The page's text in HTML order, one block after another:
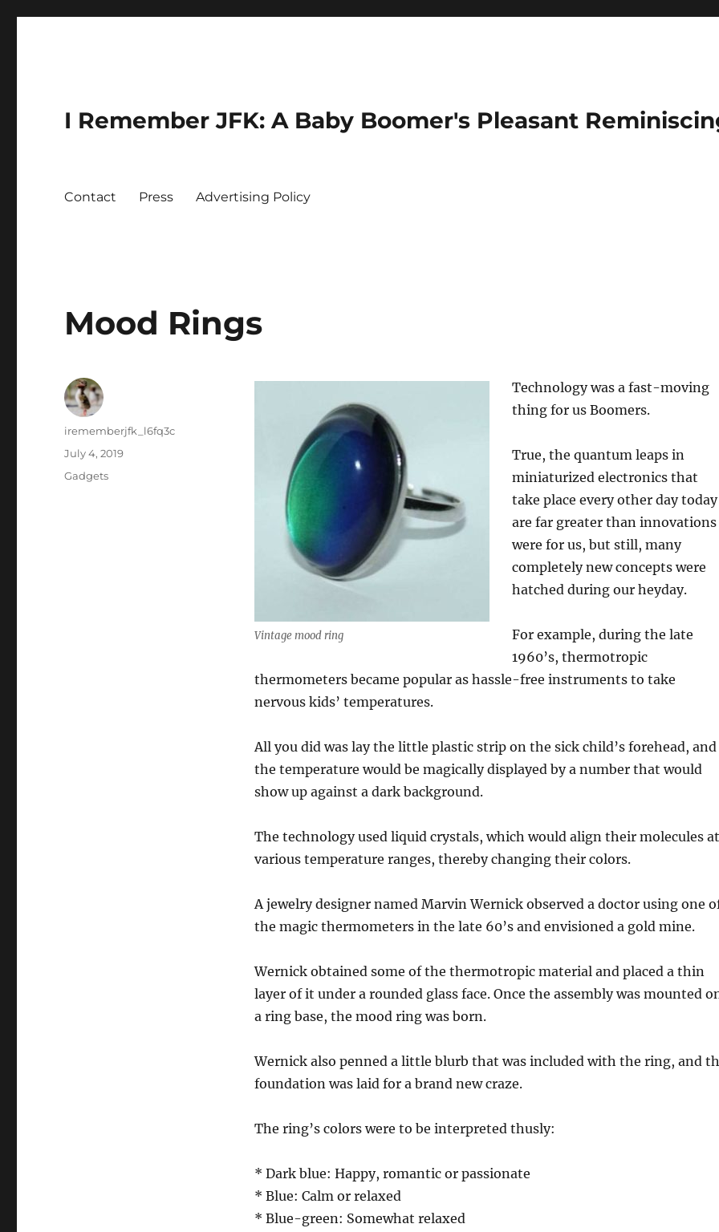
I Remember JFK: A Baby Boomer's Pleasant
Contact Press Advertising Policy
Mood Rings
Vintage mood ring
Technology was a fast-moving
thing for us Boomers.
True, the quantum leaps in
miniaturized electronics that
take place every other day today
are far greater than innovations
were for us, but still, many
completely new concepts were
hatched during our heyday.
For example, during the late
1960’s, thermotropic
thermometers became popular as hassle-free instruments to take
nervous kids’ temperatures.
All you did was lay the little plastic strip on the sick child’s forehead, and
the temperature would be magically displayed by a number that would
show up against a dark background.
The technology used liquid crystals, which would align their molecules at
various temperature ranges, thereby changing their colors.
A jewelry designer named Marvin Wernick observed a doctor using one
the magic thermometers in the late 60’s and envisioned a gold mine.
Wernick obtained some of the thermotropic material and placed a thin
layer of it under a rounded glass face. Once the assembly was mounted
a ring base, the mood ring was born.
Wernick also penned a little blurb that was included with the ring, and
foundation was laid for a brand new craze.
The ring’s colors were to be interpreted thusly:
* Dark blue: Happy, romantic or passionate
* Blue: Calm or relaxed
* Blue-green: Somewhat relaxed
Author
irememberjfk_l6fq3c
Posted
July 4, 2019
Categories
Gadgets